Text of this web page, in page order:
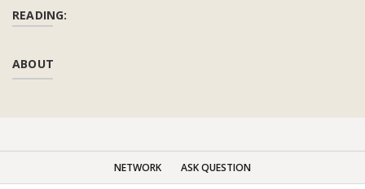
READING:
ABOUT
NETWORK ASK QUESTION